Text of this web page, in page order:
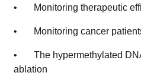
• Monitoring therapeutic
• Monitoring cancer
• The hypermethylated
ablation